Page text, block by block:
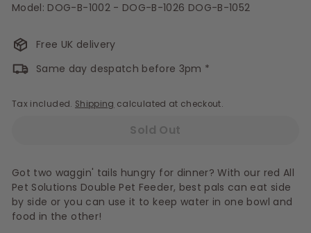
Model: DOG-B-1002 - DOG-B-1026 DOG-B-1052
Free UK delivery
Same day despatch before 3pm *
Tax included. Shipping calculated at checkout.
Sold Out
Got two waggin' tails hungry for dinner? With our red All
Pet Solutions Double Pet Feeder, best pals can eat side
by side or you can use it to keep water in one bowl and
food in the other!